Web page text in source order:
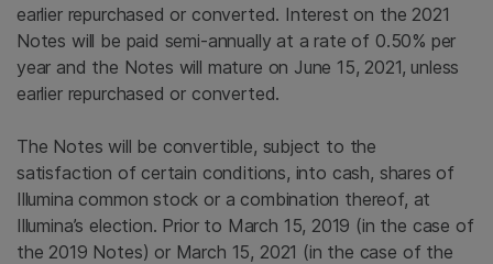
earlier repurchased or converted. Interest on the 2021
Notes will be paid semi-annually at a rate of 0.50% per
year and the Notes will mature on June 15, 2021, unless
earlier repurchased or converted.
The Notes will be convertible, subject to the
satisfaction of certain conditions, into cash, shares of
Illumina common stock or a combination thereof, at
Illumina’s election. Prior to March 15, 2019 (in the case of
the 2019 Notes) or March 15, 2021 (in the case of the